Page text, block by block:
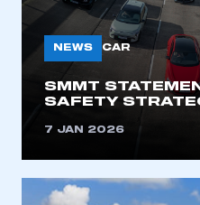
I am not part of an
APPLY
NEWS CAR
SMMT
SAFETY
7 JAN 2026